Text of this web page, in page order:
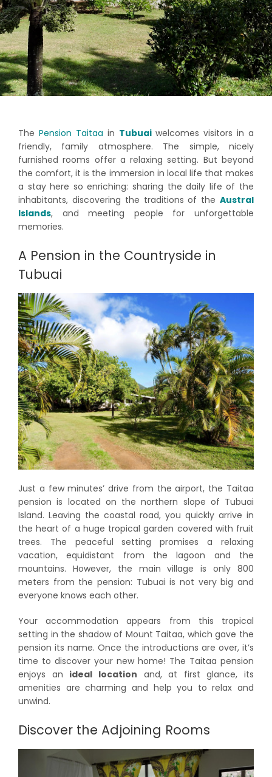
The Pension Taitaa in Tubuaiwelcomes visitors in a
friendly, family atmosphere. The simple, nicely
furnished rooms offer a relaxing setting. But beyond
the comfort, it is the immersion in local life that makes
a stay here so enriching: sharing the daily life of the
inhabitants, discovering the traditions of the Austral
Islands, and meeting people for unforgettable
memories.
A Pension in the Countryside in
Tubuai
Just a few minutes’ drive from the airport, the Taitaa
pension is located on the northern slope of Tubuai
Island. Leaving the coastal road, you quickly arrive in
the heart of a huge tropical garden covered with fruit
trees. The peaceful setting promises a relaxing
vacation, equidistant from the lagoon and the
mountains. However, the main village is only 800
meters from the pension: Tubuai is not very big and
everyone knows each other.
Your accommodation appears from this tropical
setting in the shadow of Mount Taitaa, which gave the
pension its name. Once the introductions are over, it’s
time to discover your new home! The Taitaa pension
enjoys an ideal location and, at first glance, its
amenities are charming and help you to relax and
unwind.
Discover the Adjoining Rooms